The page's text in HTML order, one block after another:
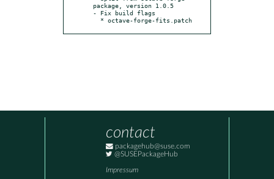
package, version 1.0.5
- Fix build flags
  * octave-forge-fits.patch
contact
packagehub@suse.com
@SUSEPackageHub
Impressum